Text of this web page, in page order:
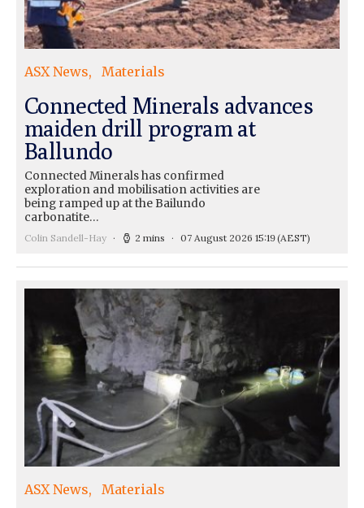
ASX News Materials
Connected Minerals advances
maiden drill program at
Ballundo
Connected Minerals has confirmed
exploration and mobilisation activities are
being ramped up at the Bailundo
carbonatite…
Colin Sandell-Hay 2 mins 07 August 2026 15:19(AEST)
ASX News Materials